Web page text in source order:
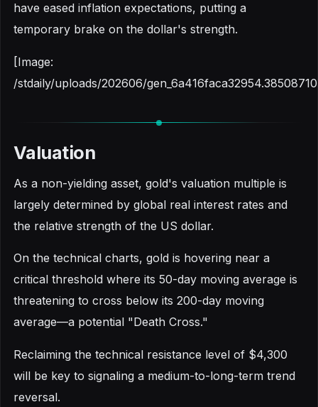
have eased inflation expectations, putting a
temporary brake on the dollar's strength.
[Image:
/stdaily/uploads/202606/
Valuation
As a non-yielding asset, gold's valuation multiple is
largely determined by global real interest rates and
the relative strength of the US dollar.
On the technical charts, gold is hovering near a
critical threshold where its 50-day moving average is
threatening to cross below its 200-day moving
average—a potential "Death Cross."
Reclaiming the technical resistance level of $4,300
will be key to signaling a medium-to-long-term trend
reversal.